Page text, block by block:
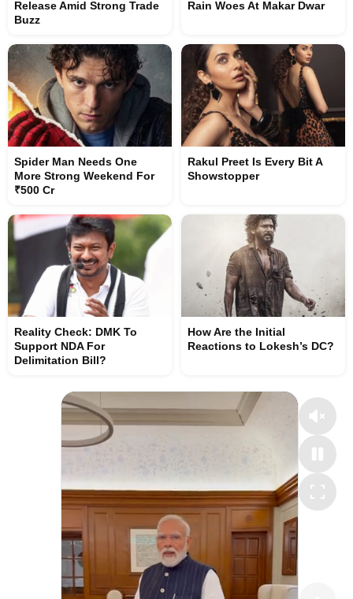
Release Amid Strong Trade
Buzz
Rain Woes At Makar Dwar
Spider Man Needs One
More Strong Weekend For
₹500 Cr
Rakul Preet Is Every Bit A
Showstopper
Reality Check: DMK To
Support NDA For
Delimitation Bill?
How Are the Initial
Reactions to Lokesh’s DC?